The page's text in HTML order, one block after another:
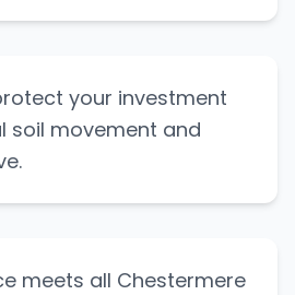
your investment
soil movement and
meets all Chestermere